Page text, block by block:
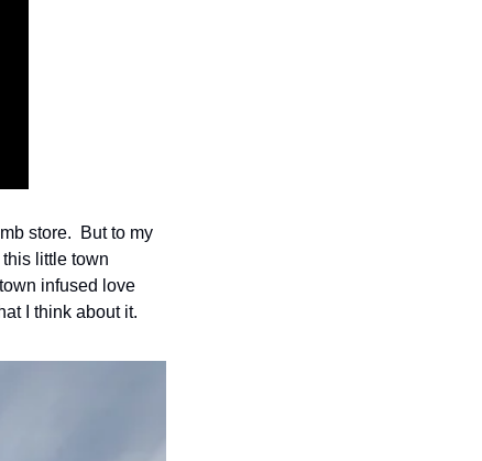
store.  But to my
little town
infused love
I think about it.